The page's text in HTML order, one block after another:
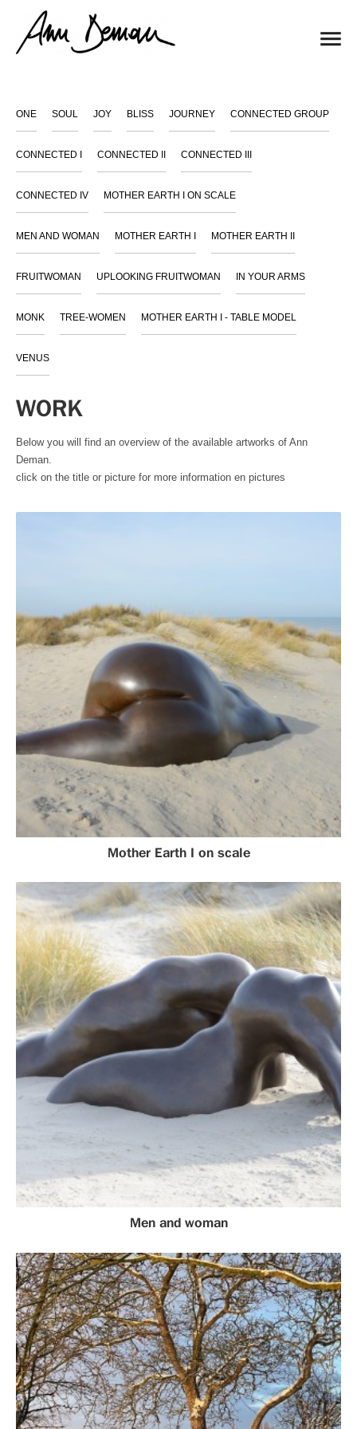
ONE SOUL JOY BLISS JOURNEY CONNECTED GROUP
CONNECTED I CONNECTED II CONNECTED III
CONNECTED IV MOTHER EARTH I ON SCALE
MEN AND WOMAN MOTHER EARTH I MOTHER EARTH II
FRUITWOMAN UPLOOKING FRUITWOMAN IN YOUR ARMS
MONK TREE-WOMEN MOTHER EARTH I - TABLE MODEL
VENUS
WORK
Below you will find an overview of the available artworks of Ann
Deman.
click on the title or picture for more information en pictures
Mother Earth I on scale
Men and woman